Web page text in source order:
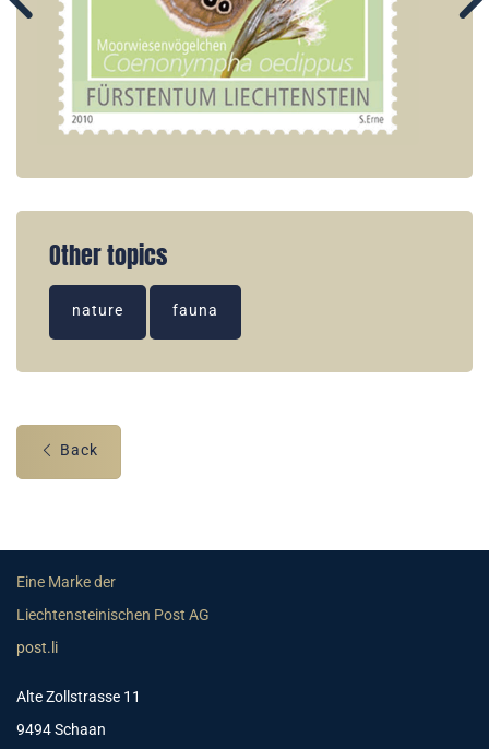
Other topics
nature fauna
Back
Eine Marke der
Liechtensteinischen Post AG
post.li
Alte Zollstrasse 11
9494 Schaan